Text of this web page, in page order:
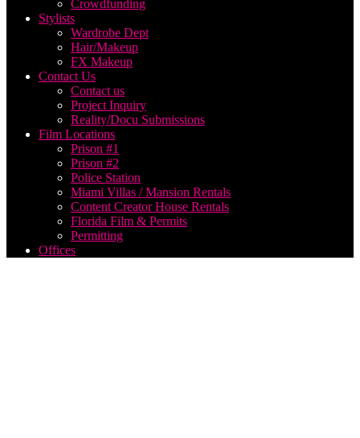
Crowdfunding
Stylists
Wardrobe Dept
Hair/Makeup
FX Makeup
Contact Us
Contact us
Project Inquiry
Reality/Docu Submissions
Film Locations
Prison #1
Prison #2
Police Station
Miami Villas / Mansion Rentals
Content Creator House Rentals
Florida Film & Permits
Permitting
Offices